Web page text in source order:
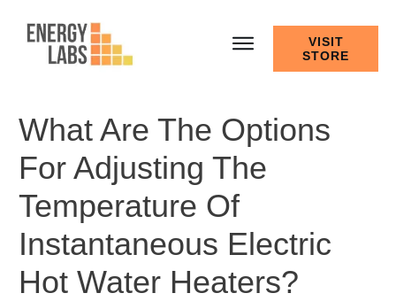
VISIT
STORE
What Are The Options
For Adjusting The
Temperature Of
Instantaneous Electric
Hot Water Heaters?